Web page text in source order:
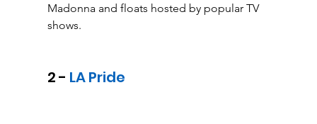
Madonna and floats hosted by popular TV
shows.
2 - LA Pride